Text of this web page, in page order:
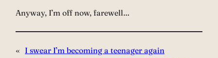
Anyway, I’m off now, farewell…
« I swear I’m becoming a teenager again